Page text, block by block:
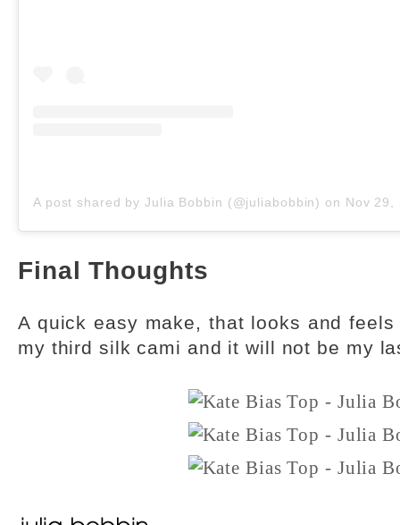
A post shared by Julia Bobbin (@juliabobbin) on Nov 29,
Final Thoughts
A quick easy make, that looks and
my third silk cami and it will not be my